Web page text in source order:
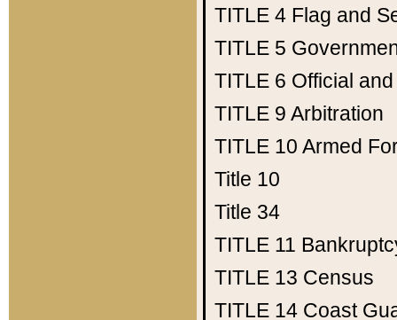
TITLE 4 Flag and
TITLE 5
TITLE 6 Official
TITLE 9 Arbitration
TITLE 10 Armed
Title 10
Title 34
TITLE 11
TITLE 13 Census
TITLE 14 Coast